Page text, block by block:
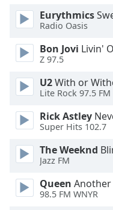
Area
Background
Color
Opacity
Font
Size
Eurythmics
Radio Oasis
Bon Jovi Livin'
Z 97.5
U2With or
Lite Rock 97.5 FM
Rick Astley
Super Hits 102.7
The Weeknd
Jazz FM
Queen Another
98.5 FM WNYR